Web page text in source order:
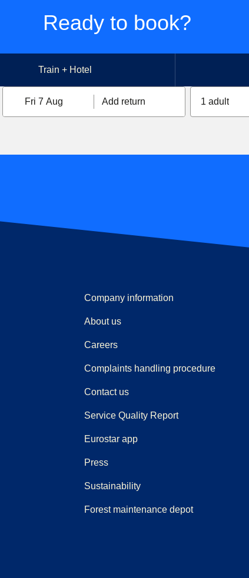
Ready to book?
Train + Hotel
Fri 7 Aug Add return 1 adult
Company information
About us
Careers
Complaints handling procedure( opens
( opens
Contact us
Service Quality Report
Eurostar app
Press(
Sustainability
Forest maintenance depot